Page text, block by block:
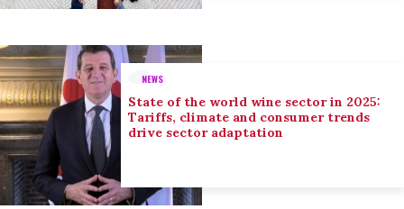
NEWS
State of the world wine sector in 2025:
Tariffs, climate and consumer trends
drive sector adaptation